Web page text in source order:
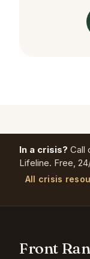
In a crisis? Call
Lifeline. Free,
All crisis
Front